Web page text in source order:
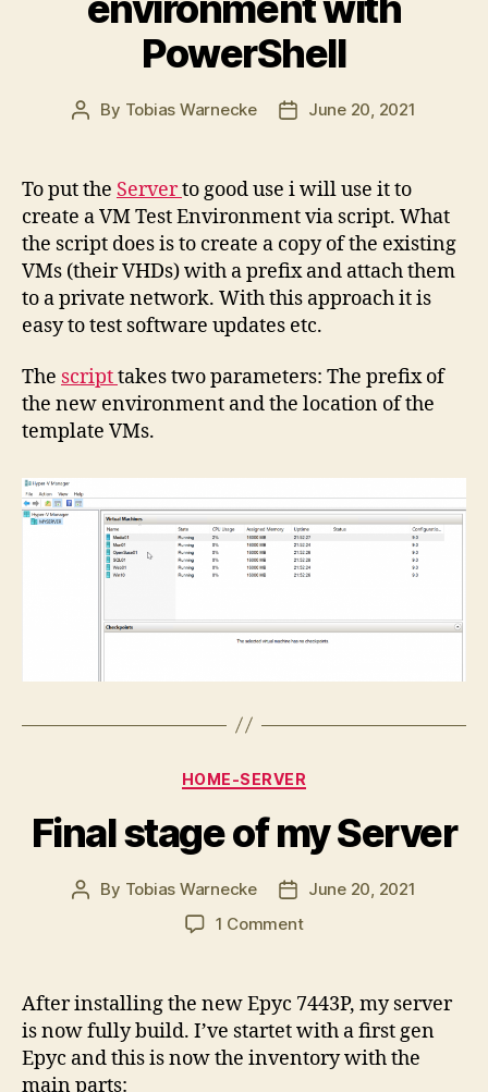
PowerShell
Post
By Tobias Warnecke
PostJune 20, 2021
To put the Serverto good use i will use it to
create a VM Test Environment via script. What
the script does is to create a copy of the existing
VMs (their VHDs) with a prefix and attach them
to a private network. With this approach it is
easy to test software updates etc.
The scripttakes two parameters: The prefix of
the new environment and the location of the
template VMs.
Categories
HOME-SERVER
Final stage of my Server
Post
By Tobias Warnecke
Post
date
June 20, 2021
1 Commenton
of
my
Server
After installing the new Epyc 7443P, my server
is now fully build. I’ve startet with a first gen
Epyc and this is now the inventory with the
main parts: